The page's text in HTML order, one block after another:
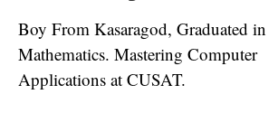
Boy From Kasaragod, Graduated in
Mathematics. Mastering Computer
Applications at CUSAT.